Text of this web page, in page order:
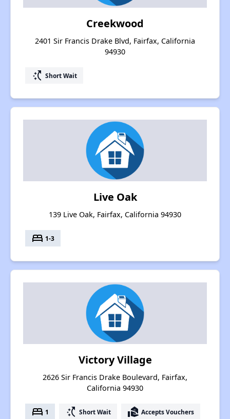
Creekwood
2401 Sir Francis Drake Blvd, Fairfax, California
94930
switch_access_shortcut Short Wait
Live Oak
139 Live Oak, Fairfax, California 94930
bed 1-3
Victory Village
2626 Sir Francis Drake Boulevard, Fairfax,
California 94930
bed 1 switch_access_shortcut Short Wait real_estate_agent Accepts Vouchers